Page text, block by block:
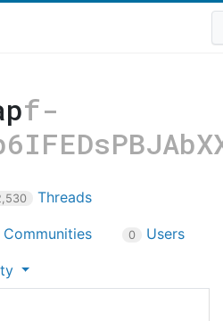
f-
Threads
Communities 0 Users